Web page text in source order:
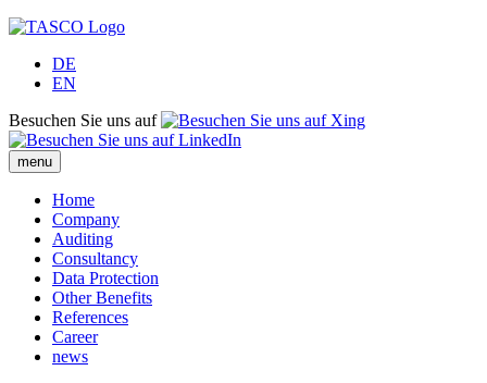
DE
EN
Besuchen Sie uns auf
menu
Home
Company
Auditing
Consultancy
Data Protection
Other Benefits
References
Career
news